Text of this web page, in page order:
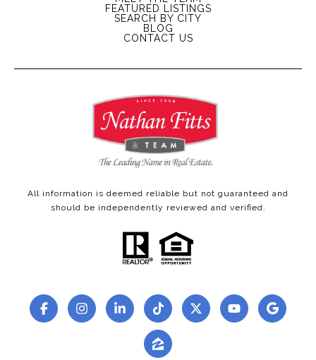
FEATURED LISTINGS
SEARCH BY CITY
BLOG
CONTACT US
All information is deemed reliable but not guaranteed and
should be independently reviewed and verified.